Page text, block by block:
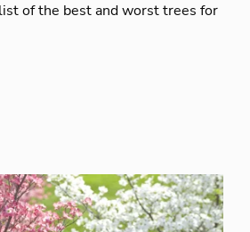
of the best and worst trees for